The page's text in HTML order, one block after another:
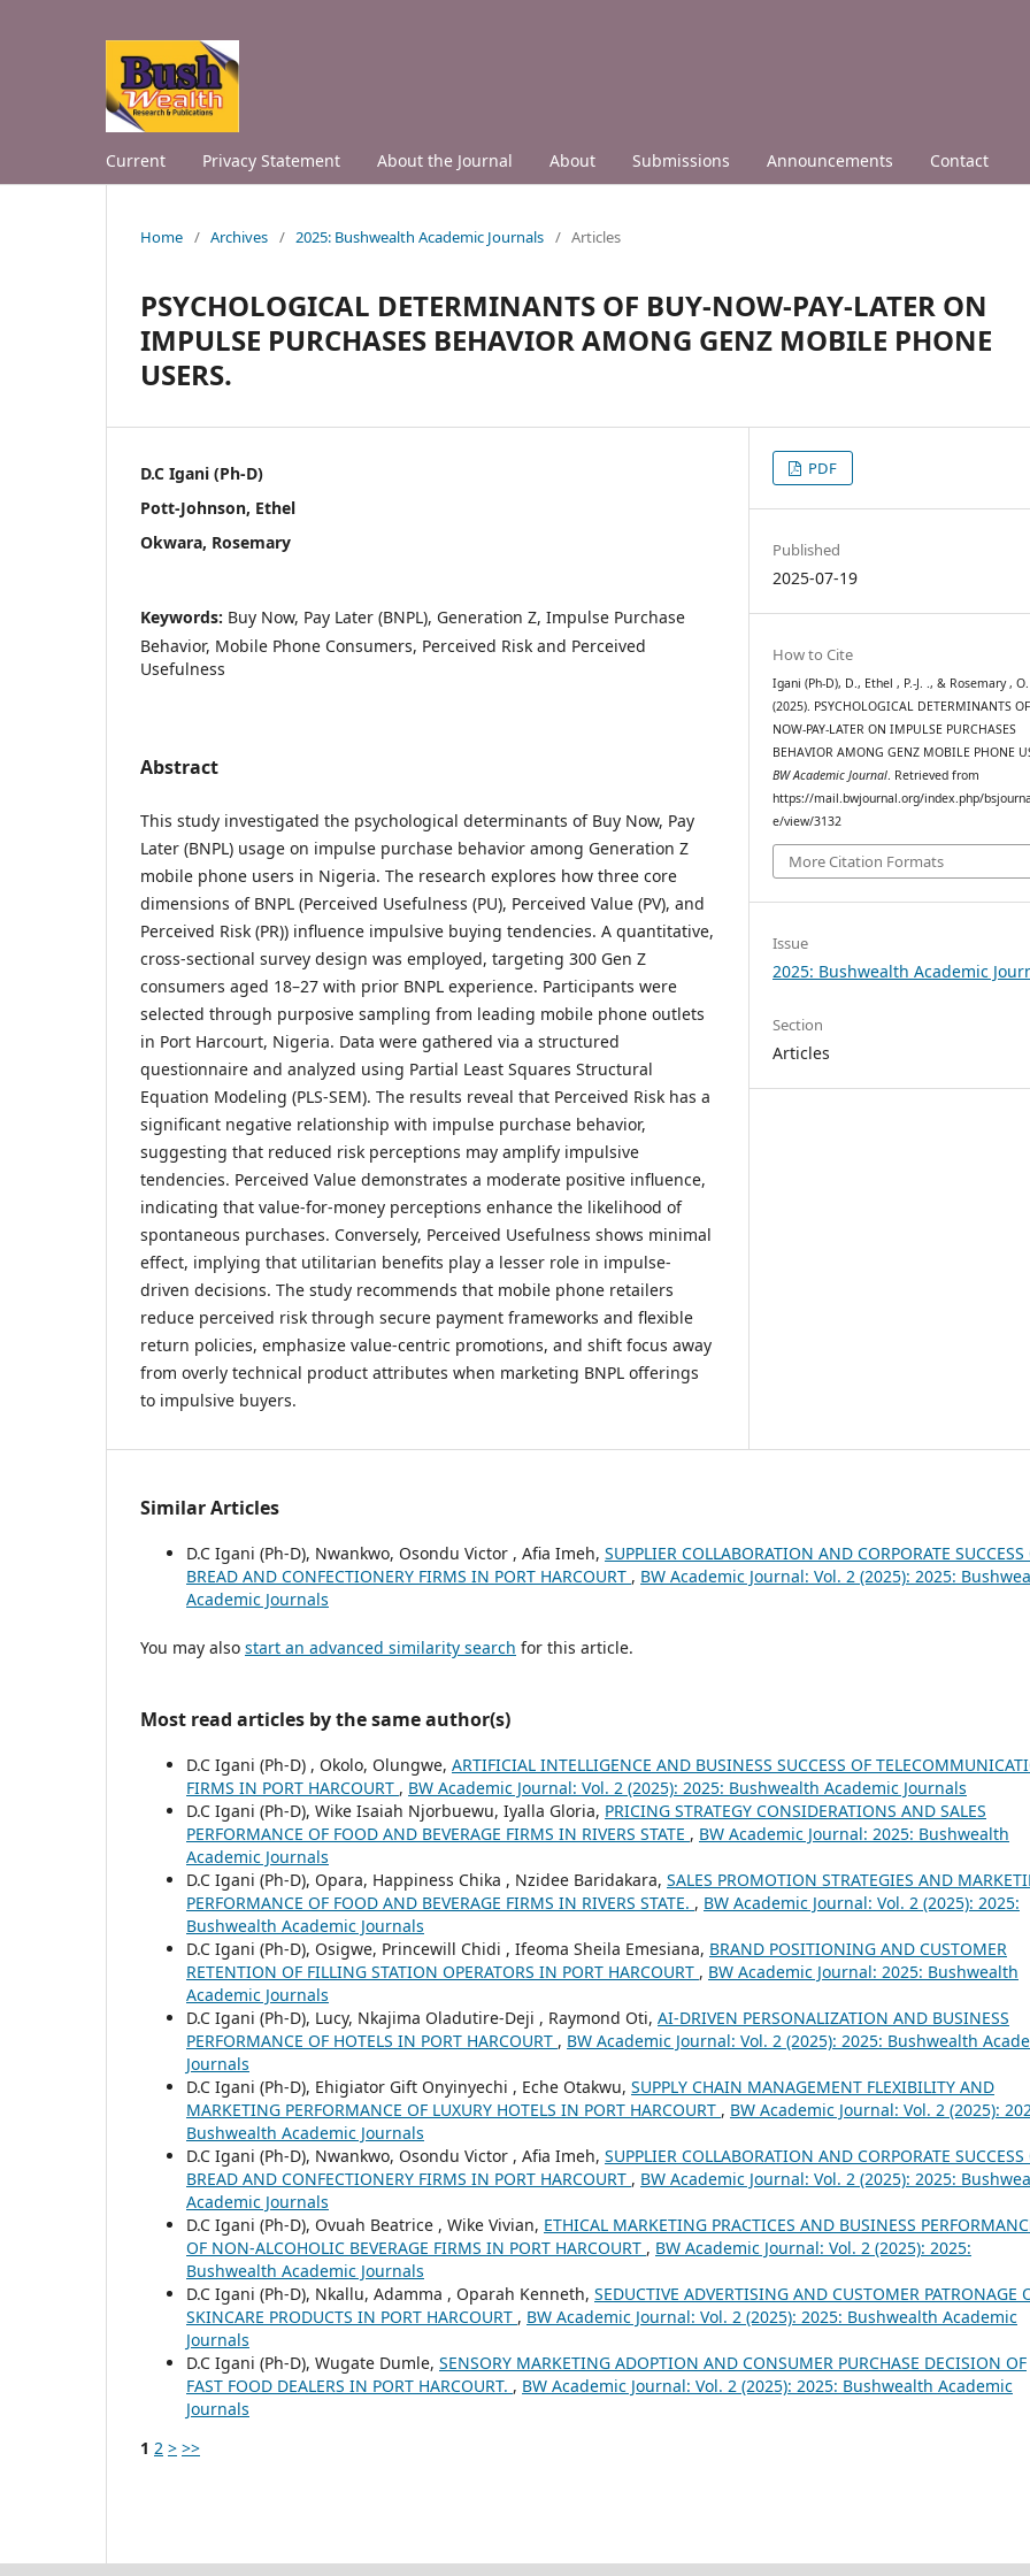
Current Privacy Statement About the Journal About Submissions Announcements Contact
Home / Archives / 2025: Bushwealth Academic Journals / Articles
PSYCHOLOGICAL DETERMINANTS OF BUY-NOW-PAY-LATER ON
IMPULSE PURCHASES BEHAVIOR AMONG GENZ MOBILE PHONE
USERS.
D.C Igani (Ph-D)
Pott-Johnson, Ethel
Okwara, Rosemary
Keywords: Buy Now, Pay Later (BNPL), Generation Z, Impulse Purchase
Behavior, Mobile Phone Consumers, Perceived Risk and Perceived
Usefulness
Abstract
This study investigated the psychological determinants of Buy Now, Pay
Later (BNPL) usage on impulse purchase behavior among Generation Z
mobile phone users in Nigeria. The research explores how three core
dimensions of BNPL (Perceived Usefulness (PU), Perceived Value (PV), and
Perceived Risk (PR)) influence impulsive buying tendencies. A quantitative,
cross-sectional survey design was employed, targeting 300 Gen Z
consumers aged 18–27 with prior BNPL experience. Participants were
selected through purposive sampling from leading mobile phone outlets
in Port Harcourt, Nigeria. Data were gathered via a structured
questionnaire and analyzed using Partial Least Squares Structural
Equation Modeling (PLS-SEM). The results reveal that Perceived Risk has a
significant negative relationship with impulse purchase behavior,
suggesting that reduced risk perceptions may amplify impulsive
tendencies. Perceived Value demonstrates a moderate positive influence,
indicating that value-for-money perceptions enhance the likelihood of
spontaneous purchases. Conversely, Perceived Usefulness shows minimal
effect, implying that utilitarian benefits play a lesser role in impulse-
driven decisions. The study recommends that mobile phone retailers
reduce perceived risk through secure payment frameworks and flexible
return policies, emphasize value-centric promotions, and shift focus away
from overly technical product attributes when marketing BNPL offerings
to impulsive buyers.
PDF
Published
2025-07-19
How to Cite
Igani (Ph-D), D., Ethel , P.-J. ., & Rosemary ,
(2025). PSYCHOLOGICAL DETERMINANTS
NOW-PAY-LATER ON IMPULSE PURCHASES
BEHAVIOR AMONG GENZ MOBILE PHONE
BW Academic Journal. Retrieved from
https://mail.bwjournal.org/index.php/
e/view/3132
More Citation Formats
Issue
2025: Bushwealth Academic
Section
Articles
Similar Articles
D.C Igani (Ph-D), Nwankwo, Osondu Victor , Afia Imeh, SUPPLIER COLLABORATION AND CORPORATE SUCCESS
BREAD AND CONFECTIONERY FIRMS IN PORT HARCOURT , BW Academic Journal: Vol. 2 (2025): 2025:
Academic Journals
You may also start an advanced similarity search for this article.
Most read articles by the same author(s)
D.C Igani (Ph-D) , Okolo, Olungwe, ARTIFICIAL INTELLIGENCE AND BUSINESS SUCCESS OF
FIRMS IN PORT HARCOURT , BW Academic Journal: Vol. 2 (2025): 2025: Bushwealth Academic Journals
D.C Igani (Ph-D), Wike Isaiah Njorbuewu, Iyalla Gloria, PRICING STRATEGY CONSIDERATIONS AND SALES
PERFORMANCE OF FOOD AND BEVERAGE FIRMS IN RIVERS STATE , BW Academic Journal: 2025: Bushwealth
Academic Journals
D.C Igani (Ph-D), Opara, Happiness Chika , Nzidee Baridakara, SALES PROMOTION STRATEGIES AND
PERFORMANCE OF FOOD AND BEVERAGE FIRMS IN RIVERS STATE. , BW Academic Journal: Vol. 2 (2025): 2025:
Bushwealth Academic Journals
D.C Igani (Ph-D), Osigwe, Princewill Chidi , Ifeoma Sheila Emesiana, BRAND POSITIONING AND CUSTOMER
RETENTION OF FILLING STATION OPERATORS IN PORT HARCOURT , BW Academic Journal: 2025: Bushwealth
Academic Journals
D.C Igani (Ph-D), Lucy, Nkajima Oladutire-Deji , Raymond Oti, AI-DRIVEN PERSONALIZATION AND BUSINESS
PERFORMANCE OF HOTELS IN PORT HARCOURT , BW Academic Journal: Vol. 2 (2025): 2025: Bushwealth
Journals
D.C Igani (Ph-D), Ehigiator Gift Onyinyechi , Eche Otakwu, SUPPLY CHAIN MANAGEMENT FLEXIBILITY AND
MARKETING PERFORMANCE OF LUXURY HOTELS IN PORT HARCOURT , BW Academic Journal: Vol. 2 (2025):
Bushwealth Academic Journals
D.C Igani (Ph-D), Nwankwo, Osondu Victor , Afia Imeh, SUPPLIER COLLABORATION AND CORPORATE SUCCESS
BREAD AND CONFECTIONERY FIRMS IN PORT HARCOURT , BW Academic Journal: Vol. 2 (2025): 2025:
Academic Journals
D.C Igani (Ph-D), Ovuah Beatrice , Wike Vivian, ETHICAL MARKETING PRACTICES AND BUSINESS
OF NON-ALCOHOLIC BEVERAGE FIRMS IN PORT HARCOURT , BW Academic Journal: Vol. 2 (2025): 2025:
Bushwealth Academic Journals
D.C Igani (Ph-D), Nkallu, Adamma , Oparah Kenneth, SEDUCTIVE ADVERTISING AND CUSTOMER PATRONAGE
SKINCARE PRODUCTS IN PORT HARCOURT , BW Academic Journal: Vol. 2 (2025): 2025: Bushwealth Academic
Journals
D.C Igani (Ph-D), Wugate Dumle, SENSORY MARKETING ADOPTION AND CONSUMER PURCHASE DECISION OF
FAST FOOD DEALERS IN PORT HARCOURT. , BW Academic Journal: Vol. 2 (2025): 2025: Bushwealth Academic
Journals
1 2 > >>